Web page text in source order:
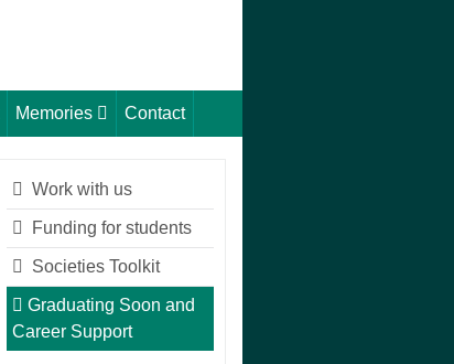
Memories Contact
Work with us
Funding for students
Societies Toolkit
Graduating Soon and
Career Support